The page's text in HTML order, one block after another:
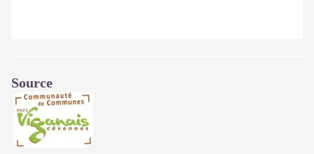
Source